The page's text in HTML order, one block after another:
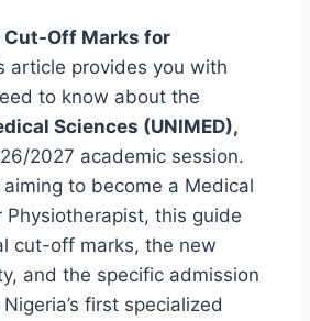
Cut-Off Marks for
article provides you with
to know about the
Sciences (UNIMED),
2027 academic session.
to become a Medical
Physiotherapist, this guide
cut-off marks, the new
and the specific admission
first specialized